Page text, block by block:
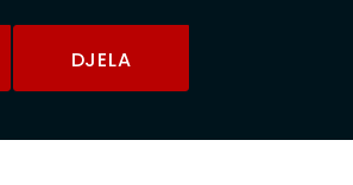
DJELA